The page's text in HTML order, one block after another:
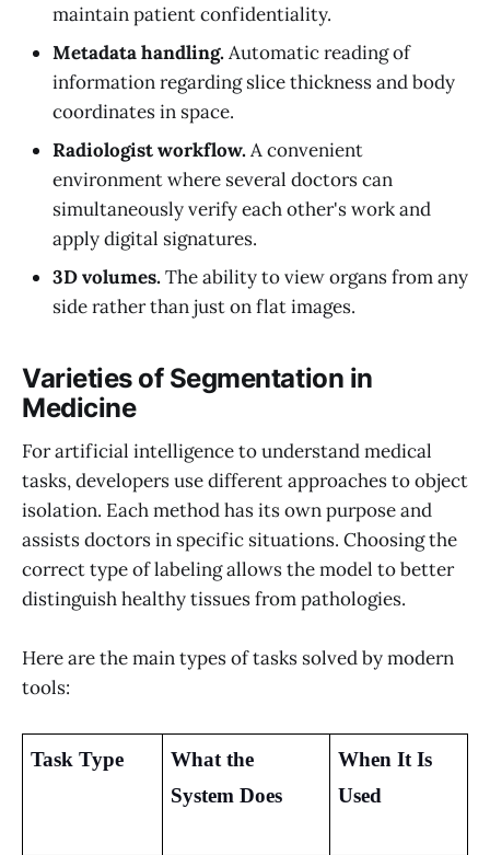
maintain patient confidentiality.
Metadata handling.Automatic reading of
information regarding slice thickness and body
coordinates in space.
Radiologist workflow.A convenient
environment where several doctors can
simultaneously verify each other's work and
apply digital signatures.
3D volumes.The ability to view organs from any
side rather than just on flat images.
Varieties of Segmentation in
Medicine
For artificial intelligence to understand medical
tasks, developers use different approaches to object
isolation. Each method has its own purpose and
assists doctors in specific situations. Choosing the
correct type of labeling allows the model to better
distinguish healthy tissues from pathologies.
Here are the main types of tasks solved by modern
tools:
Task Type
What the
System Does
When It Is
Used